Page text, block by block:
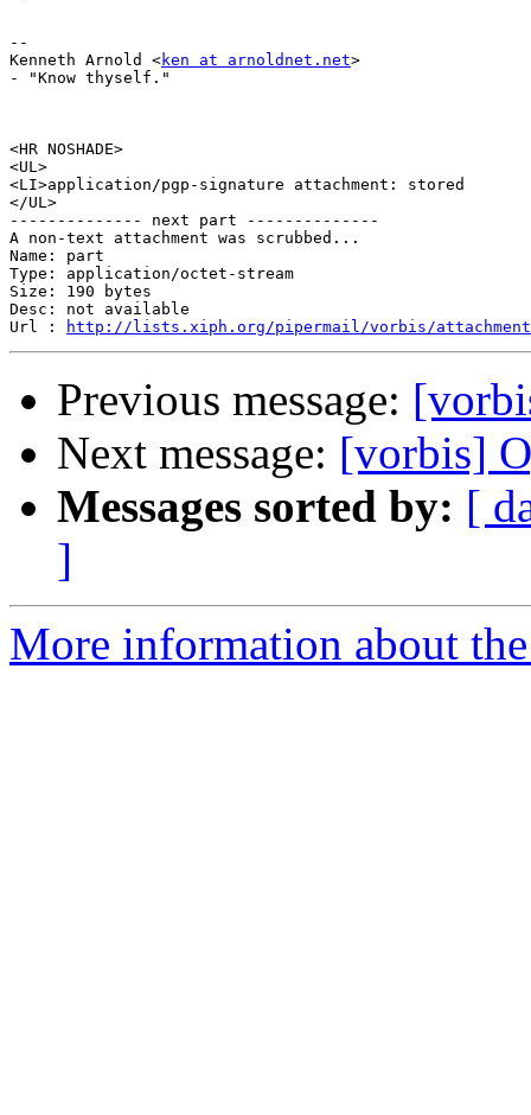
--
Kenneth Arnold <ken at arnoldnet.net>
- "Know thyself."
<HR NOSHADE>
<UL>
<LI>application/pgp-signature attachment: stored
</UL>
-------------- next part --------------
A non-text attachment was scrubbed...
Name: part
Type: application/octet-stream
Size: 190 bytes
Desc: not available
Url :
http://lists.xiph.org/pipermail/vorbis/
Previous message:
Next message: [vorbis]
Messages sorted by: [
]
More information about